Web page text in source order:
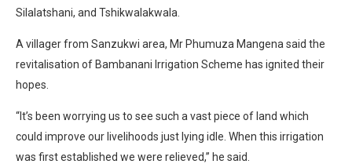
Silalatshani, and Tshikwalakwala.
A villager from Sanzukwi area, Mr Phumuza Mangena said the
revitalisation of Bambanani Irrigation Scheme has ignited their
hopes.
“It’s been worrying us to see such a vast piece of land which
could improve our livelihoods just lying idle. When this irrigation
was first established we were relieved,” he said.